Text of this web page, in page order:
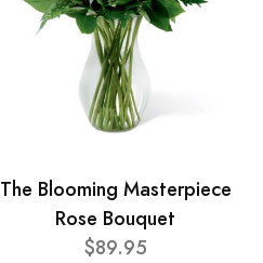
The Blooming Masterpiece
Rose Bouquet
$89.95